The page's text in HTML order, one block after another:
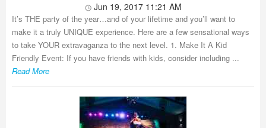
Jun 19, 2017 11:21 AM
It’s THE party of the year…and of your lifetime and you’ll want to
make it a truly UNIQUE experience. Here are a few sensational ways
to take YOUR extravaganza to the next level. 1. Make It A Kid
Friendly Event: If you have friends with kids, consider including ...
Read More